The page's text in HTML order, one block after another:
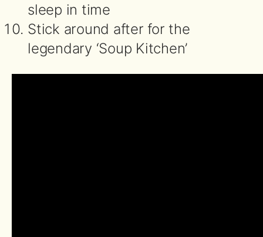
sleep in time
Stick around after for the
legendary ‘Soup Kitchen’